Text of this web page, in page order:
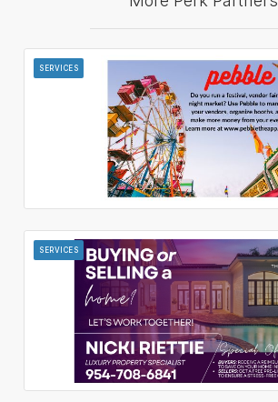
SERVICES
SERVICES